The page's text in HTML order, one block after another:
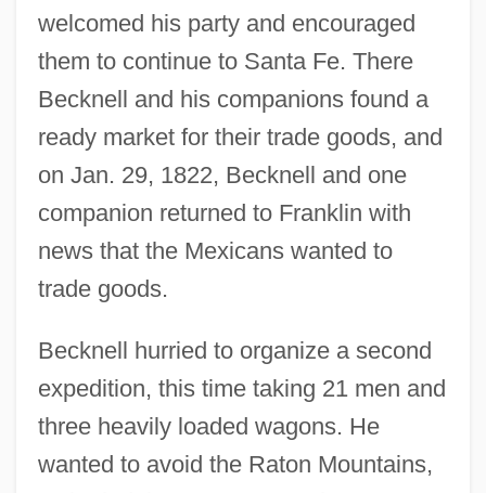
welcomed his party and encouraged
them to continue to Santa Fe. There
Becknell and his companions found a
ready market for their trade goods, and
on Jan. 29, 1822, Becknell and one
companion returned to Franklin with
news that the Mexicans wanted to
trade goods.
Becknell hurried to organize a second
expedition, this time taking 21 men and
three heavily loaded wagons. He
wanted to avoid the Raton Mountains,